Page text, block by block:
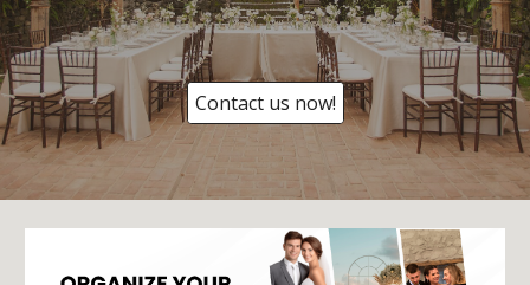
Contact us now!